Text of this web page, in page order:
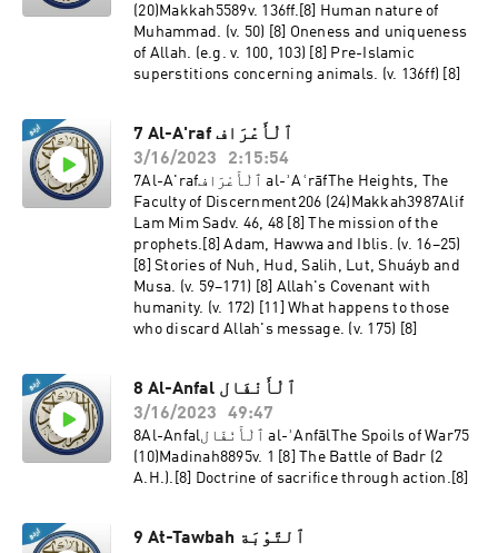
(20)Makkah5589v. 136ff.[8] Human nature of
Muhammad. (v. 50) [8] Oneness and uniqueness
of Allah. (e.g. v. 100, 103) [8] Pre-Islamic
superstitions concerning animals. (v. 136ff) [8]
7 Al-A'raf ٱلْأَعْرَاف
3/16/2023
2:15:54
7Al-A'rafٱلْأَعْرَاف al-ʾAʿrāfThe Heights, The
Faculty of Discernment206 (24)Makkah3987Alif
Lam Mim Sadv. 46, 48 [8] The mission of the
prophets.[8] Adam, Hawwa and Iblis. (v. 16–25)
[8] Stories of Nuh, Hud, Salih, Lut, Shuáyb and
Musa. (v. 59–171) [8] Allah's Covenant with
humanity. (v. 172) [11] What happens to those
who discard Allah's message. (v. 175) [8]
8 Al-Anfal ٱلْأَنْفَال
3/16/2023
49:47
8Al-Anfalٱلْأَنْفَال al-ʾAnfālThe Spoils of War75
(10)Madinah8895v. 1 [8] The Battle of Badr (2
A.H.).[8] Doctrine of sacrifice through action.[8]
9 At-Tawbah ٱلتَّوْبَة